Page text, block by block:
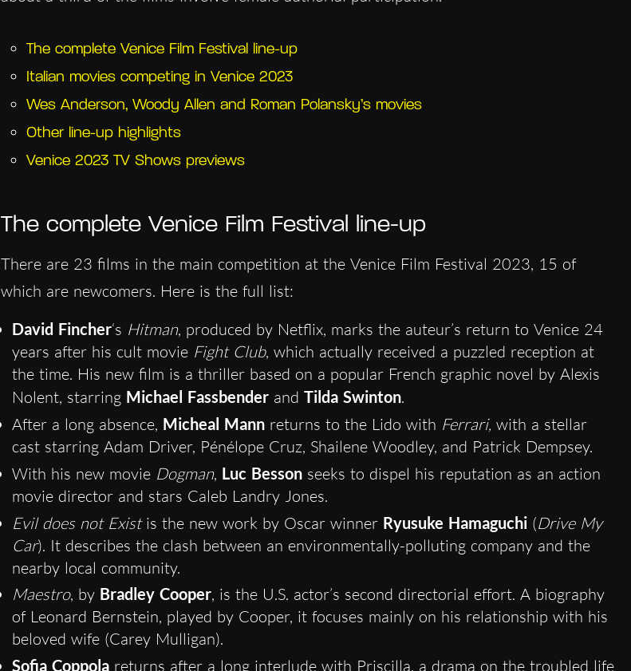
The complete Venice Film Festival line-up
Italian movies competing in Venice 2023
Wes Anderson, Woody Allen and Roman Polansky’s movies
Other line-up highlights
Venice 2023 TV Shows previews
The complete Venice Film Festival line-up
There are 23 films in the main competition at the Venice Film Festival 2023, 15 of
which are newcomers. Here is the full list:
David Fincher‘s Hitman, produced by Netflix, marks the auteur’s return to Venice 24
years after his cult movie Fight Club, which actually received a puzzled reception at
the time. His new film is a thriller based on a popular French graphic novel by Alexis
Nolent, starring Michael Fassbenderand Tilda Swinton.
After a long absence, Micheal Mannreturns to the Lido with Ferrari, with a stellar
cast starring Adam Driver, Pénélope Cruz, Shailene Woodley, and Patrick Dempsey.
With his new movie Dogman, Luc Bessonseeks to dispel his reputation as an action
movie director and stars Caleb Landry Jones.
Evil does not Existis the new work by Oscar winner Ryusuke Hamaguchi (Drive My
Car). It describes the clash between an environmentally-polluting company and the
nearby local community.
Maestro, by Bradley Cooper, is the U.S. actor’s second directorial effort. A biography
of Leonard Bernstein, played by Cooper, it focuses mainly on his relationship with his
beloved wife (Carey Mulligan).
Sofia Coppolareturns after a long interlude with Priscilla, a drama on the troubled life